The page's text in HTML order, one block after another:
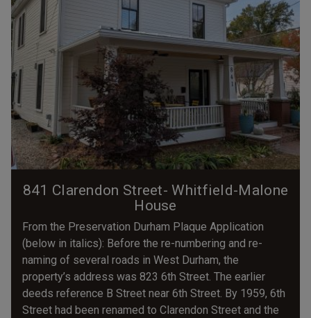
841 Clarendon Street- Whitfield-Malone
House
From the Preservation Durham Plaque Application
(below in italics): Before the re-numbering and re-
naming of several roads in West Durham, the
property’s address was 823 6th Street. The earlier
deeds reference B Street near 6th Street. By 1959, 6th
Street had been renamed to Clarendon Street and the